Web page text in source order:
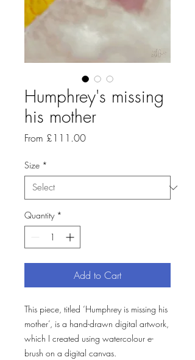
Humphrey's missing
his mother
From £111.00Sale
Size *
Quantity *
Add to Cart
This piece, titled ‘Humphrey is missing his
mother’, is a hand-drawn digital artwork,
which I created using watercolour e-
brush on a digital canvas.